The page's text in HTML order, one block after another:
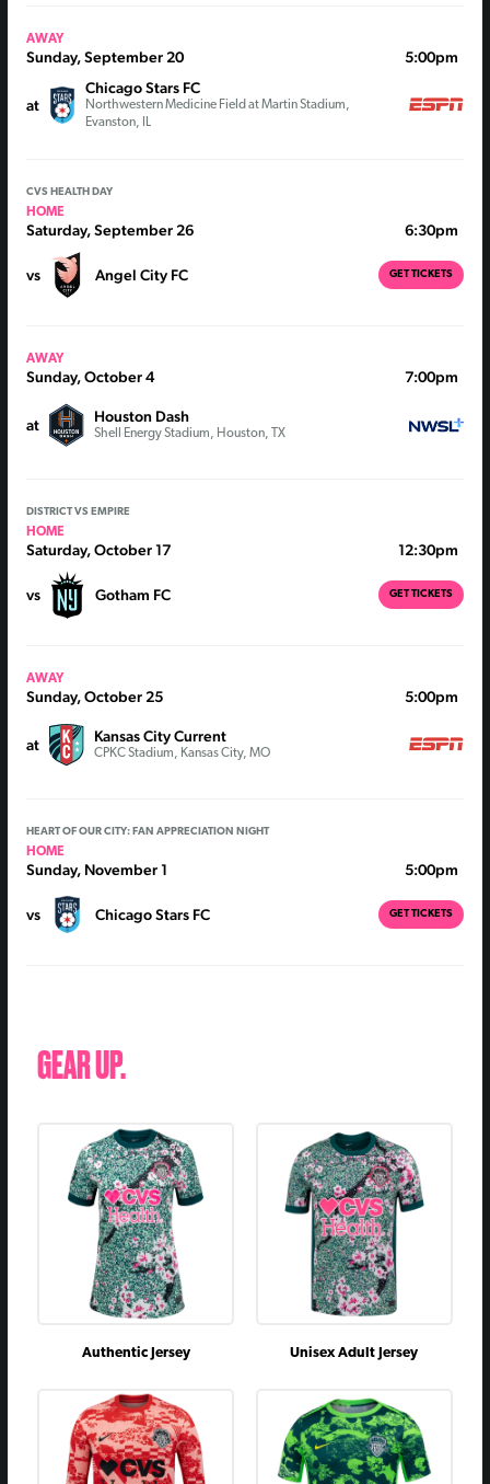
AWAY
Sunday, September 20
at
Chicago Stars FC
Northwestern Medicine Field at Martin Stadium,
Evanston, IL
5:00pm
CVS HEALTH DAY
HOME
Saturday, September 26
vs Angel City FC
6:30pm
GET TICKETS
AWAY
Sunday, October 4
at Houston Dash
Shell Energy Stadium, Houston, TX
7:00pm
DISTRICT VS EMPIRE
HOME
Saturday, October 17
vs Gotham FC
12:30pm
GET TICKETS
AWAY
Sunday, October 25
at Kansas City Current
CPKC Stadium, Kansas City, MO
5:00pm
HEART OF OUR CITY: FAN APPRECIATION NIGHT
HOME
Sunday, November 1
vs Chicago Stars FC
5:00pm
GET TICKETS
GEAR UP.
Authentic Jersey Unisex Adult Jersey